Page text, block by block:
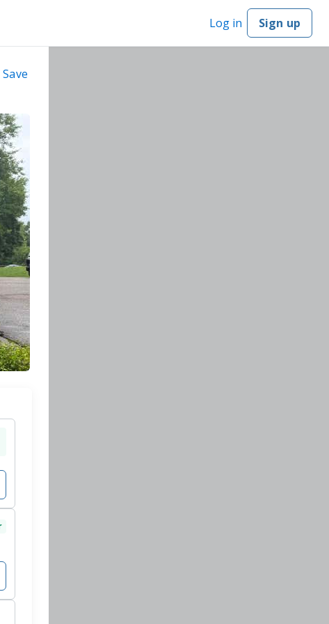
Log in Sign up
Save